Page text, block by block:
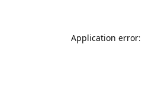
Application